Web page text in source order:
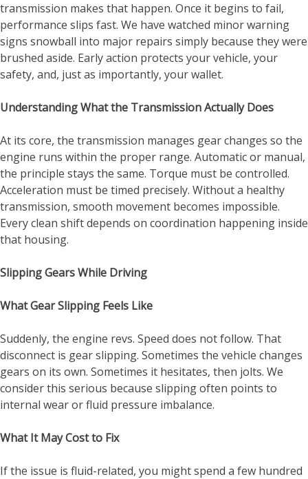
transmission makes that happen. Once it begins to fail,
performance slips fast. We have watched minor warning
signs snowball into major repairs simply because they were
brushed aside. Early action protects your vehicle, your
safety, and, just as importantly, your wallet.
Understanding What the Transmission Actually Does
At its core, the transmission manages gear changes so the
engine runs within the proper range. Automatic or manual,
the principle stays the same. Torque must be controlled.
Acceleration must be timed precisely. Without a healthy
transmission, smooth movement becomes impossible.
Every clean shift depends on coordination happening inside
that housing.
Slipping Gears While Driving
What Gear Slipping Feels Like
Suddenly, the engine revs. Speed does not follow. That
disconnect is gear slipping. Sometimes the vehicle changes
gears on its own. Sometimes it hesitates, then jolts. We
consider this serious because slipping often points to
internal wear or fluid pressure imbalance.
What It May Cost to Fix
If the issue is fluid-related, you might spend a few hundred